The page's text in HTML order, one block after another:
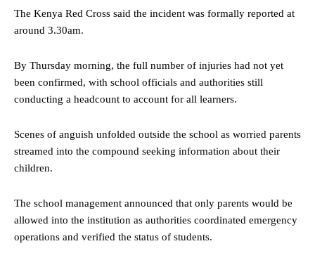
The Kenya Red Cross said the incident was formally reported at
around 3.30am.
By Thursday morning, the full number of injuries had not yet
been confirmed, with school officials and authorities still
conducting a headcount to account for all learners.
Scenes of anguish unfolded outside the school as worried parents
streamed into the compound seeking information about their
children.
The school management announced that only parents would be
allowed into the institution as authorities coordinated emergency
operations and verified the status of students.